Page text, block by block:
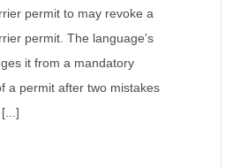
permit to may revoke a
permit. The language's
it from a mandatory
a permit after two mistakes